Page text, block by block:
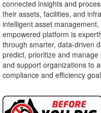
connected insights and
their assets, facilities, and
intelligent asset
empowered platform is
through smarter, data-driven
predict, prioritize and
and support organizations to
compliance and efficiency